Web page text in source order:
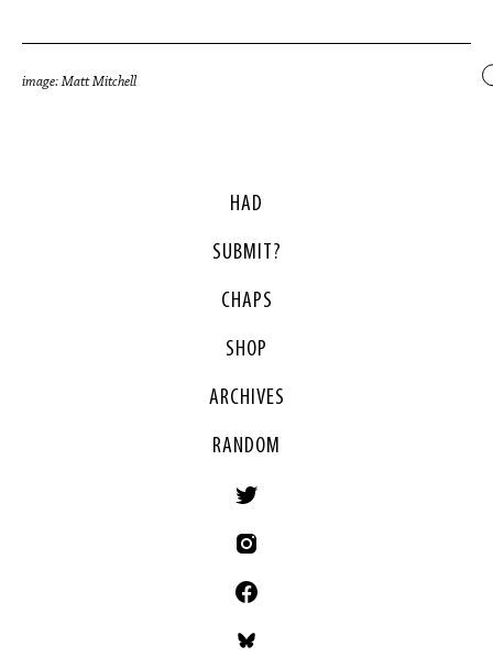
image: Matt Mitchell
HAD
SUBMIT?
CHAPS
SHOP
ARCHIVES
RANDOM